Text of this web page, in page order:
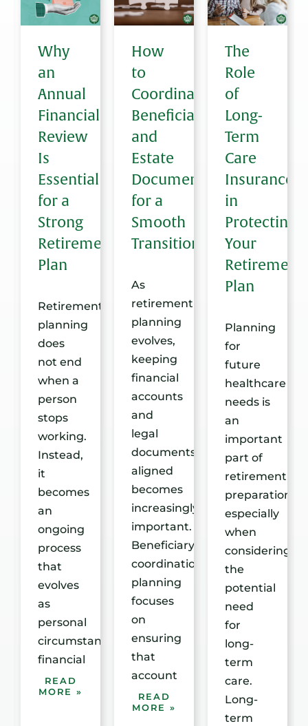
Why
an
Annual
Financial
Review
Is
Essential
for a
Strong
Retirement
Plan
Retirement
planning
does
not end
when a
person
stops
working.
Instead,
it
becomes
an
ongoing
process
that
evolves
as
personal
circumstances,
financial
READ
MORE »
How
to
Coordinate
Beneficiaries
and
Estate
Documents
for a
Smooth
Transition
As
retirement
planning
evolves,
keeping
financial
accounts
and
legal
documents
aligned
becomes
increasingly
important.
Beneficiary
coordination
planning
focuses
on
ensuring
that
account
READ
MORE »
The
Role
of
Long-
Term
Care
Insurance
in
Protecting
Your
Retirement
Plan
Planning
for
future
healthcare
needs is
an
important
part of
retirement
preparation,
especially
when
considering
the
potential
need
for
long-
term
care.
Long-
term